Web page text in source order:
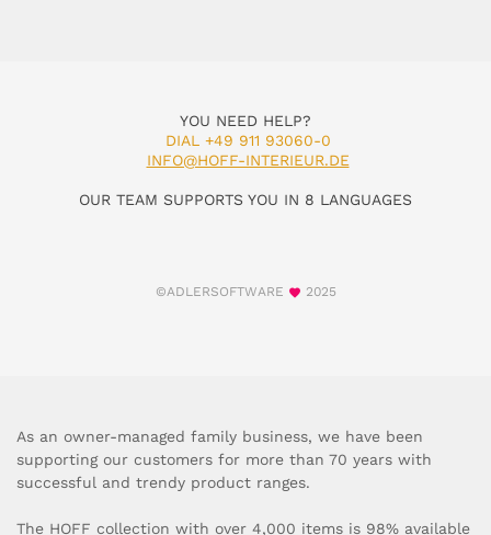
YOU NEED HELP?
DIAL +49 911 93060-0
INFO@HOFF-INTERIEUR.DE
OUR TEAM SUPPORTS YOU IN 8 LANGUAGES
©ADLERSOFTWARE 2025
As an owner-managed family business, we have been
supporting our customers for more than 70 years with
successful and trendy product ranges.
The HOFF collection with over 4,000 items is 98% available